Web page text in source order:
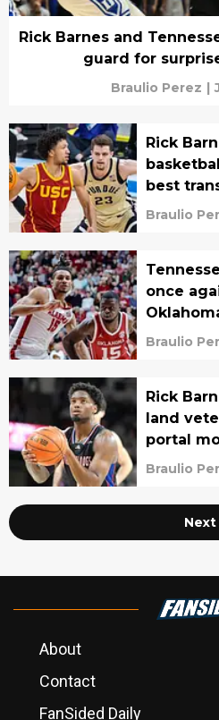
Rick Barnes and
guard for
Braulio Perez |
Rick
best
Braulio
once
portal
Braulio
Rick
land
portal
Braulio
Next
About
Contact
FanSided Daily